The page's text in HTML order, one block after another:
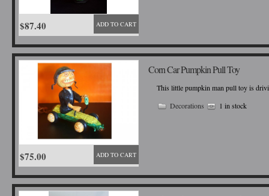
ADD TO CART
$87.40
Corn Car Pumpkin Pull Toy
This little pumpkin man pull toy is
Decorations
1 in stock
ADD TO CART
$75.00